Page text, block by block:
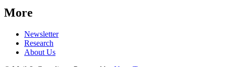
More
Newsletter
Research
About Us